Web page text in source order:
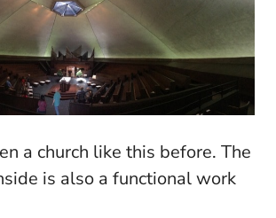
a church like this before. The
is also a functional work